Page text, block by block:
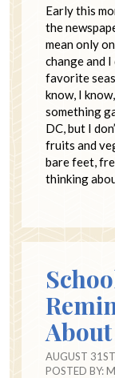
Early this
the
mean only
change and I
favorite
know, I
something
DC, but I
fruits and
bare feet,
thinking
AUGUST
POSTED BY: